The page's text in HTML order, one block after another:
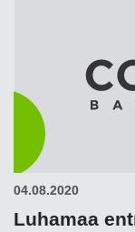
04.08.2020
Luhamaa